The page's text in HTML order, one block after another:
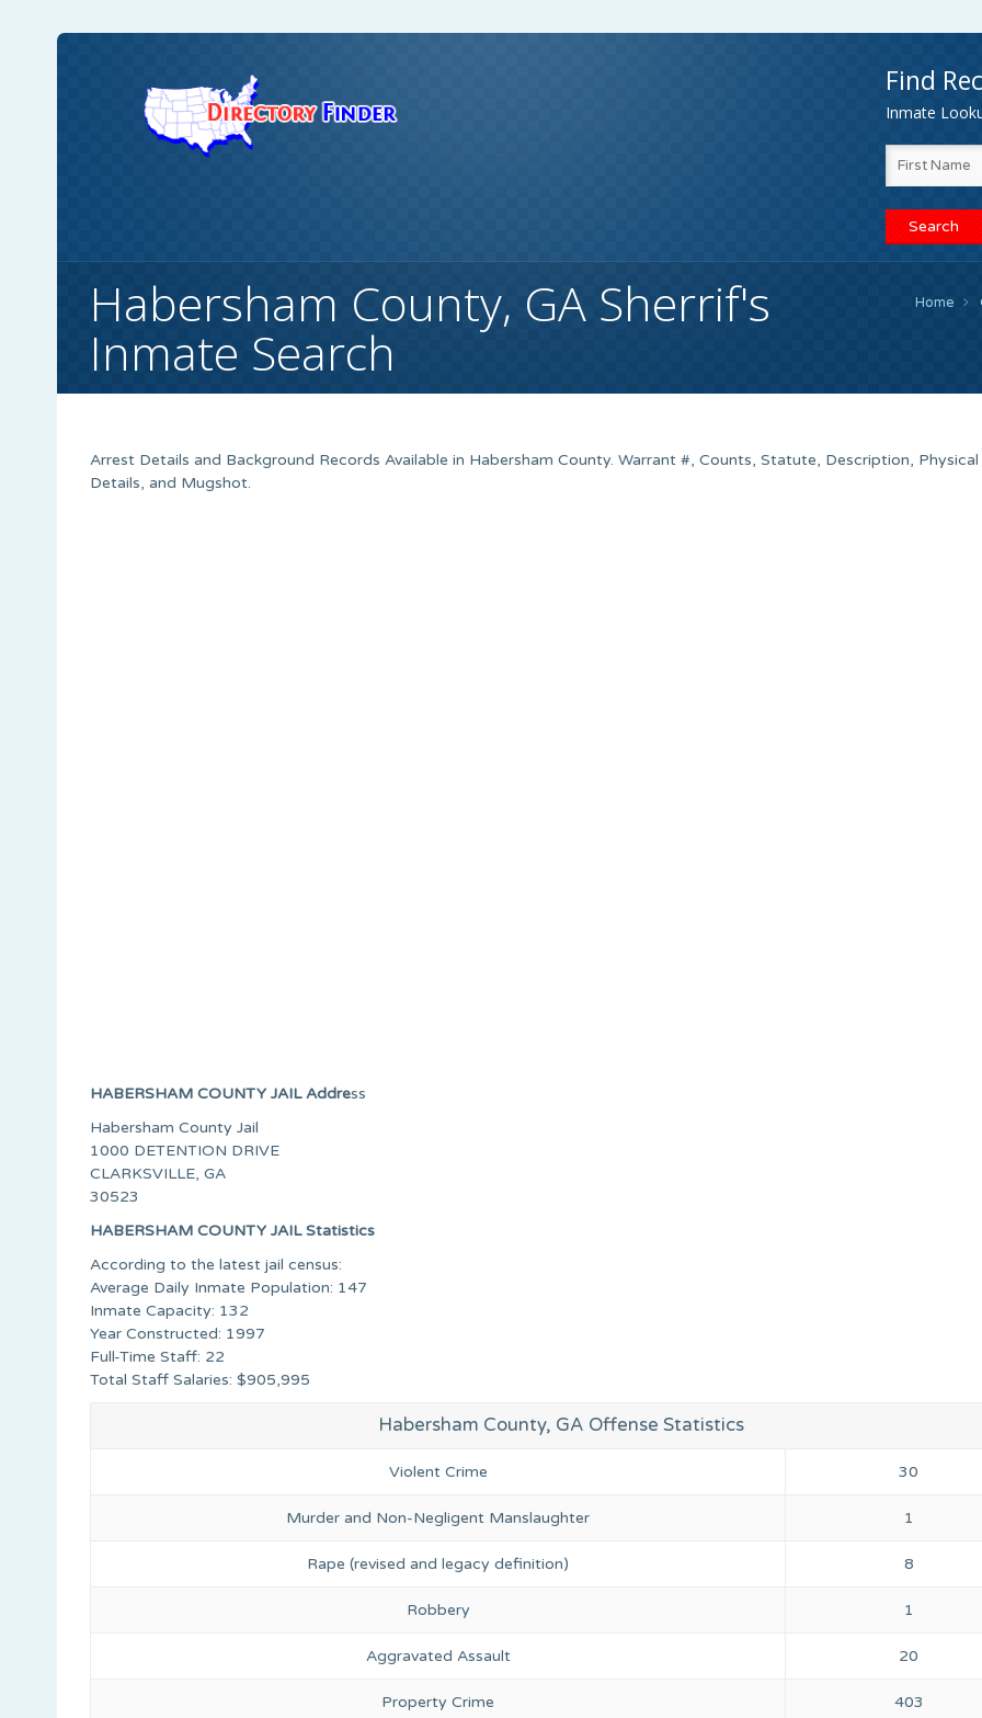
Find
Inmate
Habersham County, GA Sherrif's
Inmate Search
Home
Arrest Details and Background Records Available in Habersham County. Warrant #, Counts, Statute, Description, Physical
Details, and Mugshot.
HABERSHAM COUNTY JAIL Address
Habersham County Jail
1000 DETENTION DRIVE
CLARKSVILLE, GA
30523
HABERSHAM COUNTY JAIL Statistics
According to the latest jail census:
Average Daily Inmate Population: 147
Inmate Capacity: 132
Year Constructed: 1997
Full-Time Staff: 22
Total Staff Salaries: $905,995
Habersham County, GA Offense Statistics
Violent Crime 30
Murder and Non-Negligent Manslaughter 1
Rape (revised and legacy definition) 8
Robbery 1
Aggravated Assault 20
Property Crime 403